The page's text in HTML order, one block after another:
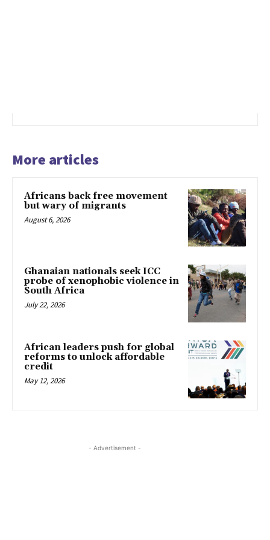
More articles
Africans back free movement
but wary of migrants
August 6, 2026
Ghanaian nationals seek ICC
probe of xenophobic violence in
South Africa
July 22, 2026
African leaders push for global
reforms to unlock affordable
credit
May 12, 2026
- Advertisement -